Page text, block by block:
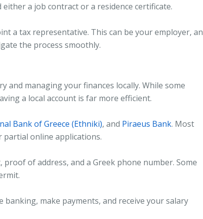
a job contract or a residence certificate.
a tax representative. This can be your employer, an
the process smoothly.
and managing your finances locally. While some
a local account is far more efficient.
Bank of Greece (Ethniki), and Piraeus Bank. Most
online applications.
of address, and a Greek phone number. Some
banking, make payments, and receive your salary